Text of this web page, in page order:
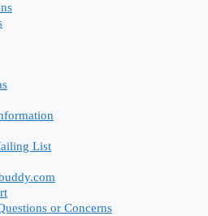
List
or Concerns